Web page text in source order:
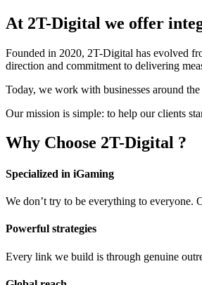
At 2T-Digital we offer
Founded in 2020, 2T-Digital has evolved
direction and commitment to delivering
Today, we work with businesses around
Our mission is simple: to help our clients
Why Choose 2T-Digital ?
Specialized in iGaming
We don’t try to be everything to everyone.
Powerful strategies
Every link we build is through genuine